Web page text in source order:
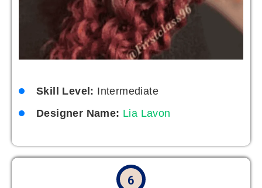
Skill Level: Intermediate
Designer Name: Lia Lavon
6